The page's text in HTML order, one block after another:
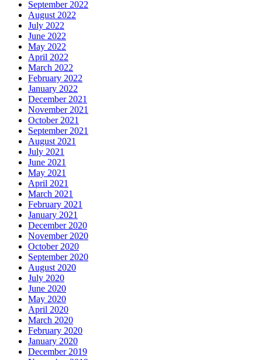
September 2022
August 2022
July 2022
June 2022
May 2022
April 2022
March 2022
February 2022
January 2022
December 2021
November 2021
October 2021
September 2021
August 2021
July 2021
June 2021
May 2021
April 2021
March 2021
February 2021
January 2021
December 2020
November 2020
October 2020
September 2020
August 2020
July 2020
June 2020
May 2020
April 2020
March 2020
February 2020
January 2020
December 2019